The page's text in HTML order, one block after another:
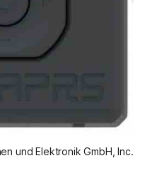
und Elektronik GmbH, Inc.